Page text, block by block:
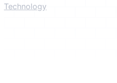
Technology